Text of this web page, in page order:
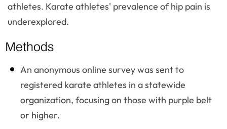
athletes. Karate athletes' prevalence of hip pain is
underexplored.
Methods
An anonymous online survey was sent to
registered karate athletes in a statewide
organization, focusing on those with purple belt
or higher.